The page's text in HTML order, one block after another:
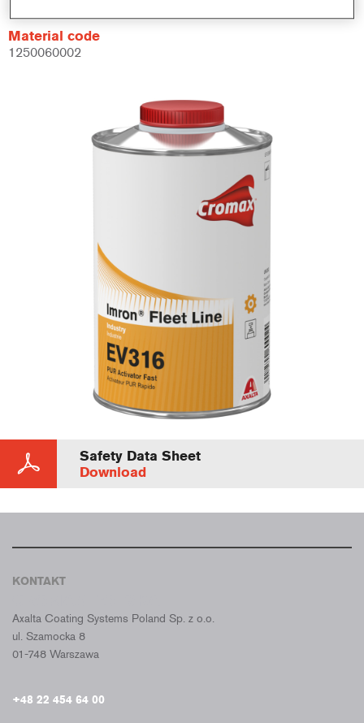
Material code
1250060002
Safety Data Sheet
Download
KONTAKT
Axalta Coating Systems Poland Sp. z o.o.
ul. Szamocka 8
01-748 Warszawa
+48 22 454 64 00